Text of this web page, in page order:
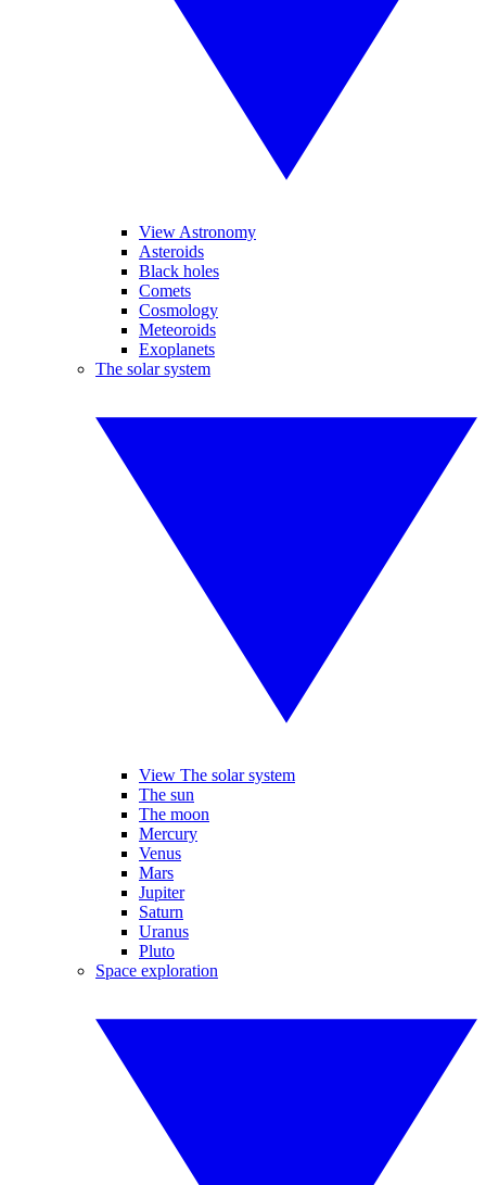
View Astronomy
Asteroids
Black holes
Comets
Cosmology
Meteoroids
Exoplanets
The solar system
View The solar system
The sun
The moon
Mercury
Venus
Mars
Jupiter
Saturn
Uranus
Pluto
Space exploration